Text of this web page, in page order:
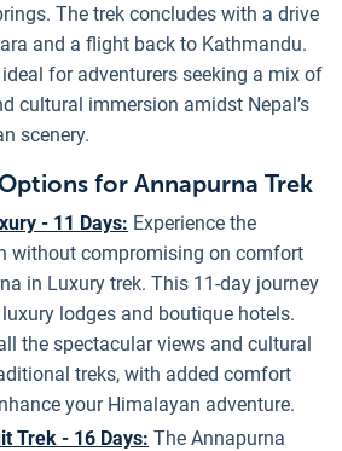
The trek concludes with a drive
and a flight back to Kathmandu.
for adventurers seeking a mix of
cultural immersion amidst Nepal’s
scenery.
for Annapurna Trek
- 11 Days: Experience the
without compromising on comfort
in Luxury trek. This 11-day journey
lodges and boutique hotels.
the spectacular views and cultural
treks, with added comfort
your Himalayan adventure.
Trek - 16 Days: The Annapurna